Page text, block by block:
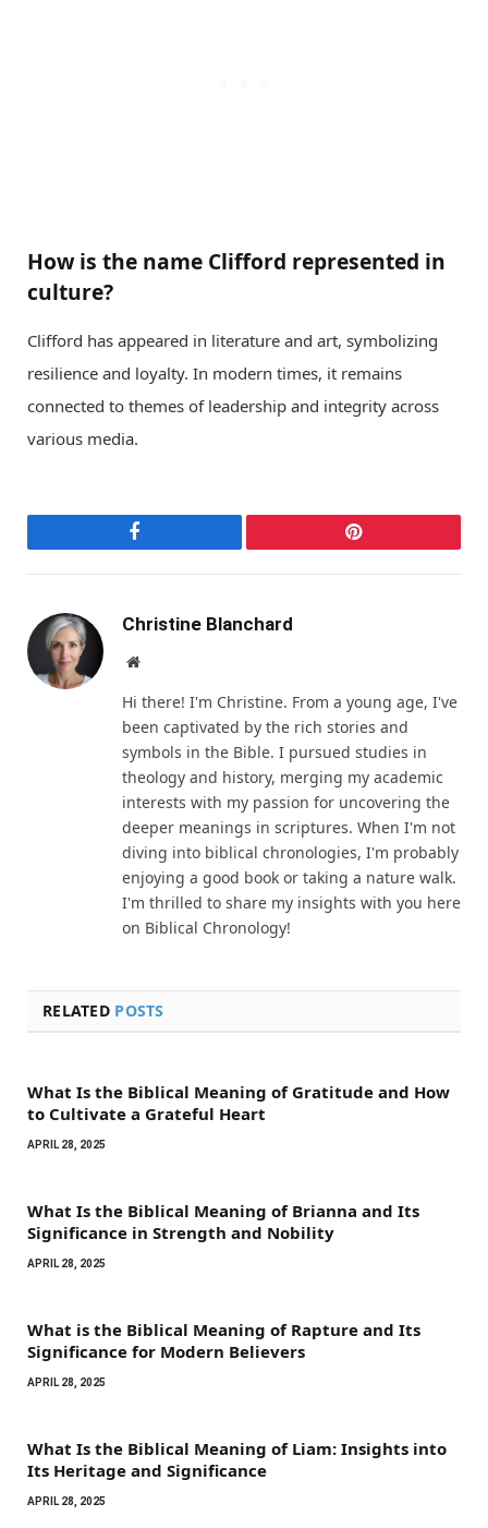
How is the name Clifford represented in
culture?
Clifford has appeared in literature and art, symbolizing
resilience and loyalty. In modern times, it remains
connected to themes of leadership and integrity across
various media.
Facebook Pinterest
Christine Blanchard
Website
Hi there! I'm Christine. From a young age, I've
been captivated by the rich stories and
symbols in the Bible. I pursued studies in
theology and history, merging my academic
interests with my passion for uncovering the
deeper meanings in scriptures. When I'm not
diving into biblical chronologies, I'm probably
enjoying a good book or taking a nature walk.
I'm thrilled to share my insights with you here
on Biblical Chronology!
RELATED POSTS
What Is the Biblical Meaning of Gratitude and How
to Cultivate a Grateful Heart
APRIL 28, 2025
What Is the Biblical Meaning of Brianna and Its
Significance in Strength and Nobility
APRIL 28, 2025
What is the Biblical Meaning of Rapture and Its
Significance for Modern Believers
APRIL 28, 2025
What Is the Biblical Meaning of Liam: Insights into
Its Heritage and Significance
APRIL 28, 2025